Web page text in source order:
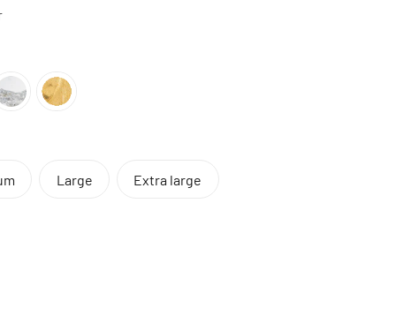
Large Extra large